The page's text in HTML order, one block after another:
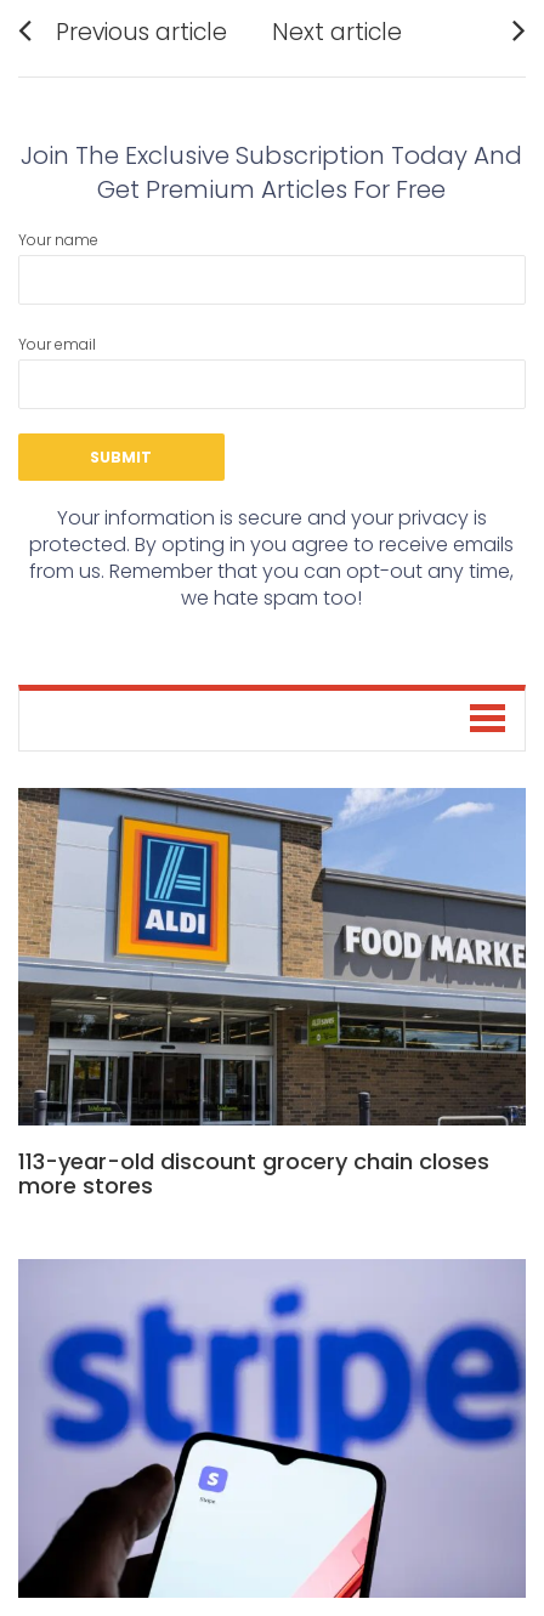
navigation
Previous article
post:
Next article
post:
Join The Exclusive Subscription Today And
Get Premium Articles For Free
Your name
Your email
Your information is secure and your privacy is
protected. By opting in you agree to receive emails
from us. Remember that you can opt-out any time,
we hate spam too!
113-year-old discount grocery chain closes
more stores